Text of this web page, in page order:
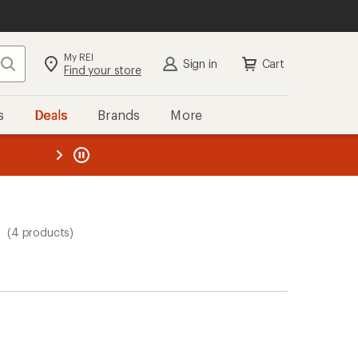
Search My REI
Find your store Sign in Cart
Deals Brands More
REI
(4 products)